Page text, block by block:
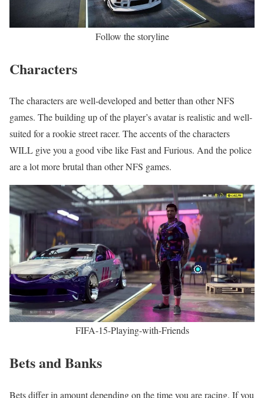
Follow the storyline
Characters
The characters are well-developed and better than other NFS
games. The building up of the player’s avatar is realistic and well-
suited for a rookie street racer. The accents of the characters
WILL give you a good vibe like Fast and Furious. And the police
are a lot more brutal than other NFS games.
FIFA-15-Playing-with-Friends
Bets and Banks
Bets differ in amount depending on the time you are racing. If you